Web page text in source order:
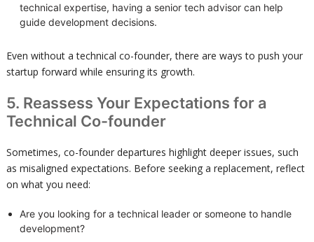
technical expertise, having a senior tech advisor can help
guide development decisions.
Even without a technical co-founder, there are ways to push your
startup forward while ensuring its growth.
5. Reassess Your Expectations for a
Technical Co-founder
Sometimes, co-founder departures highlight deeper issues, such
as misaligned expectations. Before seeking a replacement, reflect
on what you need:
Are you looking for a technical leader or someone to handle
development?